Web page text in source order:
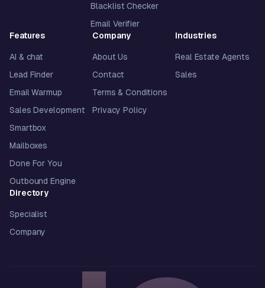
Blacklist Checker
Email Verifier
Features
AI & chat
Lead Finder
Email Warmup
Sales Development
Smartbox
Mailboxes
Done For You
Outbound Engine
Company
About Us
Contact
Terms & Conditions
Privacy Policy
Industries
Real Estate Agents
Sales
Directory
Specialist
Company